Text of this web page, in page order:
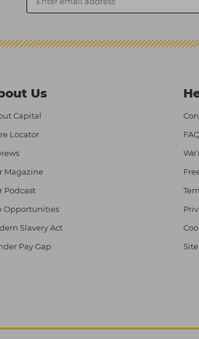
Us
Capital
Locator
Magazine
Podcast
Opportunities
Slavery Act
Pay Gap